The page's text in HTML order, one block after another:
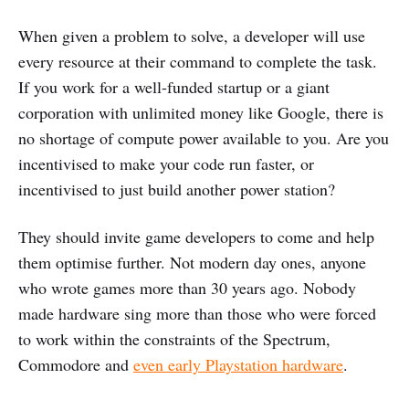
When given a problem to solve, a developer will use
every resource at their command to complete the task.
If you work for a well-funded startup or a giant
corporation with unlimited money like Google, there is
no shortage of compute power available to you. Are you
incentivised to make your code run faster, or
incentivised to just build another power station?
They should invite game developers to come and help
them optimise further. Not modern day ones, anyone
who wrote games more than 30 years ago. Nobody
made hardware sing more than those who were forced
to work within the constraints of the Spectrum,
Commodore and even early Playstation hardware.